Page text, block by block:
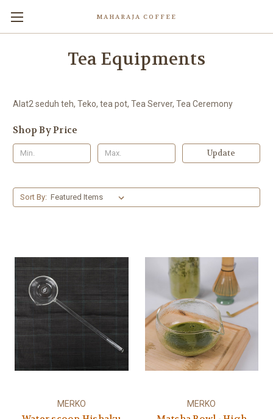
MAHARAJA COFFEE
Tea Equipments
Alat2 seduh teh, Teko, tea pot, Tea Server, Tea Ceremony
Shop By Price
Update
Sort By:
MERKO MERKO